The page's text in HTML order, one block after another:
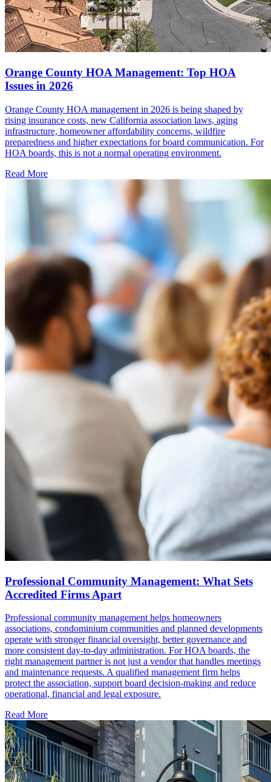
Orange County HOA Management: Top HOA
Issues in 2026
Orange County HOA management in 2026 is being shaped by
rising insurance costs, new California association laws, aging
infrastructure, homeowner affordability concerns, wildfire
preparedness and higher expectations for board communication. For
HOA boards, this is not a normal operating environment.
Read More
Professional Community Management: What Sets
Accredited Firms Apart
Professional community management helps homeowners
associations, condominium communities and planned developments
operate with stronger financial oversight, better governance and
more consistent day-to-day administration. For HOA boards, the
right management partner is not just a vendor that handles meetings
and maintenance requests. A qualified management firm helps
protect the association, support board decision-making and reduce
operational, financial and legal exposure.
Read More